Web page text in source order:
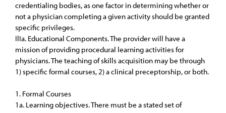
credentialing bodies, as one factor in determining whether or
not a physician completing a given activity should be granted
specific privileges.
IlIa. Educational Components. The provider will have a
mission of providing procedural learning activities for
physicians. The teaching of skills acquisition may be through
1) specific formal courses, 2) a clinical preceptorship, or both.
1. Formal Courses
1a. Learning objectives. There must be a stated set of